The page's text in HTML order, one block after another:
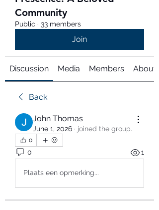
Community
Public · 33 members
Join
Discussion Media Members About
Back
John Thomas
June 1, 2026 · joined the group.
0
0 1
Plaats een opmerking...